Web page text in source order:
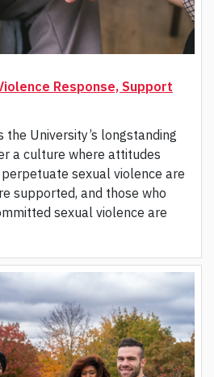
Response, Support
University’s longstanding
a culture where attitudes
sexual violence are
supported, and those who
sexual violence are